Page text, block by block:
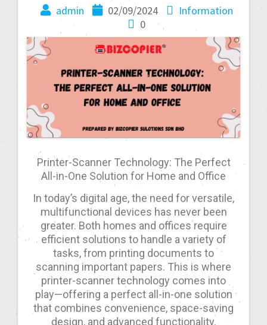
admin 02/09/2024
Information
0
Printer-Scanner Technology: The Perfect
All-in-One Solution for Home and Office
In today’s digital age, the need for versatile,
multifunctional devices has never been
greater. Both homes and offices require
efficient solutions to handle a variety of
tasks, from printing documents to
scanning important papers. This is where
printer-scanner technology comes into
play—offering a perfect all-in-one solution
that combines convenience, space-saving
design, and advanced functionality.